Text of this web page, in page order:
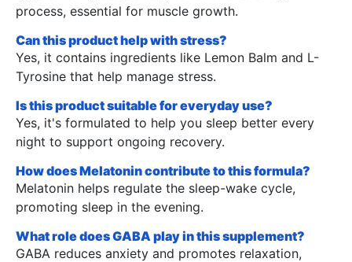
process, essential for muscle growth.
Can this product help with stress?
Yes, it contains ingredients like Lemon Balm and L-
Tyrosine that help manage stress.
Is this product suitable for everyday use?
Yes, it's formulated to help you sleep better every
night to support ongoing recovery.
How does Melatonin contribute to this formula?
Melatonin helps regulate the sleep-wake cycle,
promoting sleep in the evening.
What role does GABA play in this supplement?
GABA reduces anxiety and promotes relaxation,